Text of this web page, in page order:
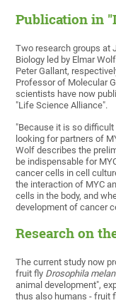
Publication in
Two research groups at
Biology led by Elmar
Peter Gallant,
Professor of Molecular
scientists have now
"Life Science Alliance".
"Because it is so
looking for partners of
Wolf describes the
be indispensable for
cancer cells in cell
the interaction of MYC
cells in the body, and
development of cancer
Research on
The current study now
fruit fly Drosophila
animal development",
thus also humans - fruit